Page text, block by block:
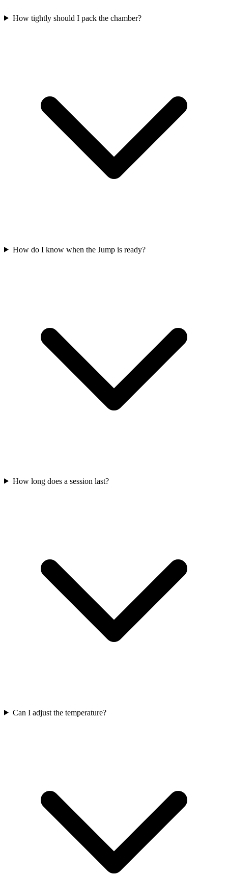
How tightly should I pack the chamber?
How do I know when the Jump is ready?
How long does a session last?
Can I adjust the temperature?